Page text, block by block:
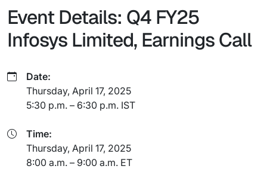
Event Details: Q4 FY25
Infosys Limited, Earnings Call
Date:
Thursday, April 17, 2025
5:30 p.m. – 6:30 p.m. IST
Time:
Thursday, April 17, 2025
8:00 a.m. – 9:00 a.m. ET